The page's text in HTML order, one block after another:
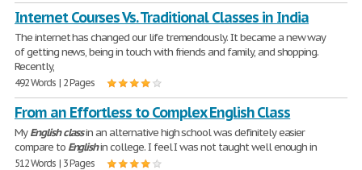
Internet Courses Vs. Traditional Classes in India
The internet has changed our life tremendously. It became a new way
of getting news, being in touch with friends and family, and shopping.
Recently,
492 Words | 2 Pages
From an Effortless to Complex English Class
MyEnglish classin an alternative high school was definitely easier
compare to Englishin college. I feel I was not taught well enough in
512 Words | 3 Pages